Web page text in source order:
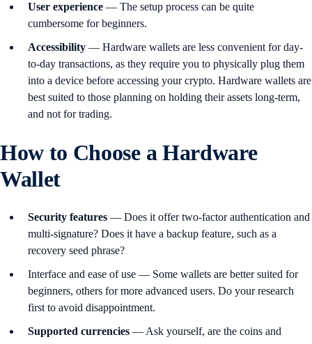
User experience — The setup process can be quite
cumbersome for beginners.
Accessibility — Hardware wallets are less convenient for day-
to-day transactions, as they require you to physically plug them
into a device before accessing your crypto. Hardware wallets are
best suited to those planning on holding their assets long-term,
and not for trading.
How to Choose a Hardware
Wallet
Security features — Does it offer two-factor authentication and
multi-signature? Does it have a backup feature, such as a
recovery seed phrase?
Interface and ease of use — Some wallets are better suited for
beginners, others for more advanced users. Do your research
first to avoid disappointment.
Supported currencies — Ask yourself, are the coins and